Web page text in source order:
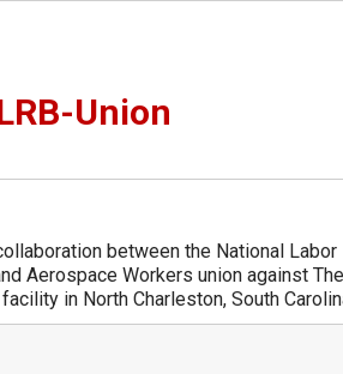
Union
between the National Labor
Aerospace Workers union against The
in North Charleston, South